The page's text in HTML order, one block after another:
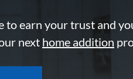
to earn your trust and
next home addition